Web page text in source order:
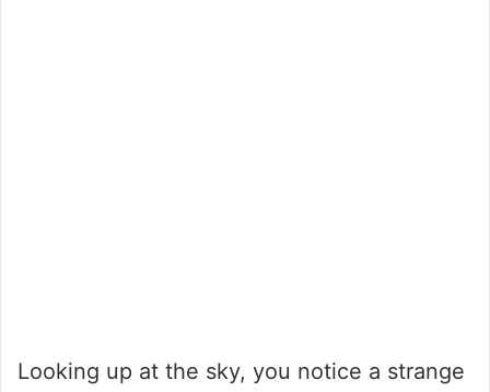
Looking up at the sky, you notice a strange